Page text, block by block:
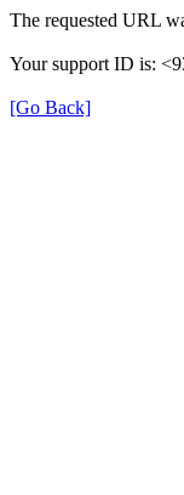
The requested URL
Your support ID is:
[Go Back]